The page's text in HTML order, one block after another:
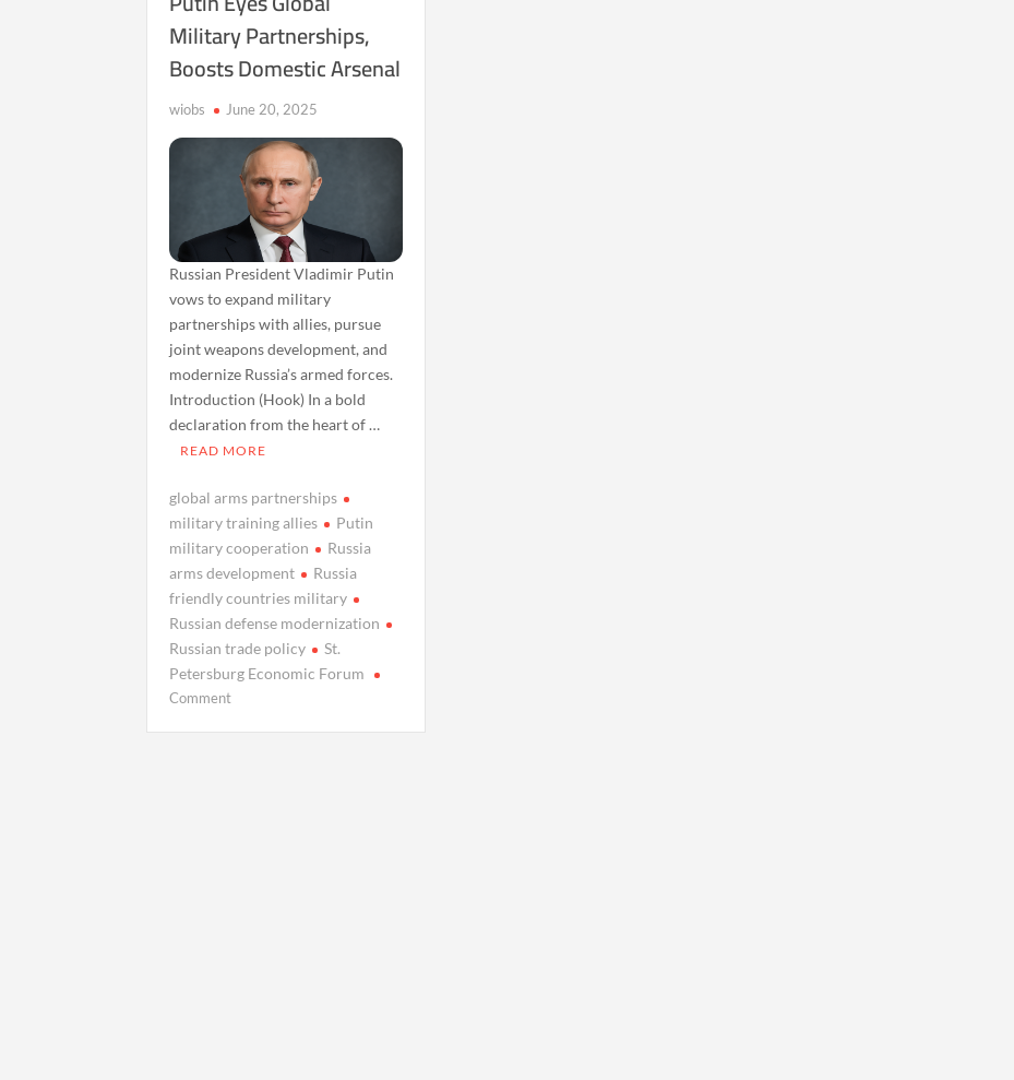
Military Partnerships,
Boosts Domestic Arsenal
wiobs June 20, 2025
Russian President Vladimir Putin
vows to expand military
partnerships with allies, pursue
joint weapons development, and
modernize Russia’s armed forces.
Introduction (Hook) In a bold
declaration from the heart of …
READ MORE
global arms partnerships
military training allies
Putin
military cooperation
Russia
arms development
Russia
friendly countries military
Russian defense modernization
Russian trade policy
St.
Petersburg Economic Forum
Commenton